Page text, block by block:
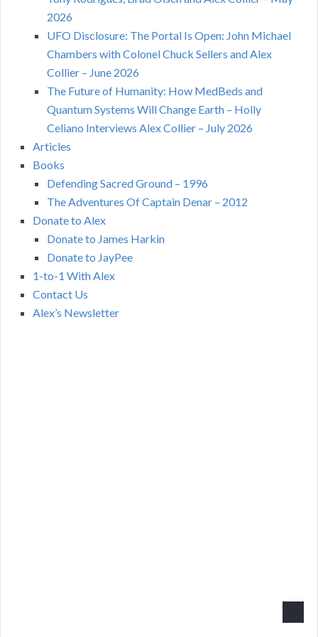
2026
UFO Disclosure: The Portal Is Open: John Michael
Chambers with Colonel Chuck Sellers and Alex
Collier – June 2026
The Future of Humanity: How MedBeds and
Quantum Systems Will Change Earth – Holly
Celiano Interviews Alex Collier – July 2026
Articles
Books
Defending Sacred Ground – 1996
The Adventures Of Captain Denar – 2012
Donate to Alex
Donate to James Harkin
Donate to JayPee
1-to-1 With Alex
Contact Us
Alex’s Newsletter